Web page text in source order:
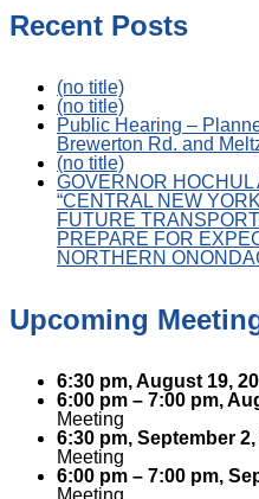
Recent Posts
(no title)
(no title)
Public Hearing –
Brewerton Rd. and
(no title)
GOVERNOR
“CENTRAL NEW
FUTURE
PREPARE FOR
NORTHERN
Upcoming
6:30 pm,August 19,
6:00 pm – 7:00 pm,
Meeting
6:30 pm, September 2,
Meeting
6:00 pm – 7:00 pm,
Meeting